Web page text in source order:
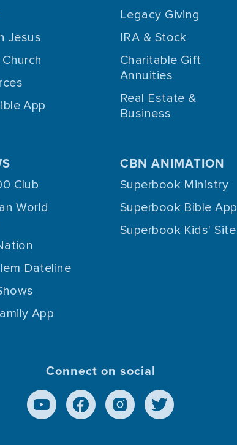
Jesus
App
Legacy Giving
IRA & Stock
Charitable Gift
Annuities
Real Estate &
Business
Club
World
Dateline
App
CBN ANIMATION
Superbook Ministry
Superbook Bible App
Superbook Kids' Site
Connect on social